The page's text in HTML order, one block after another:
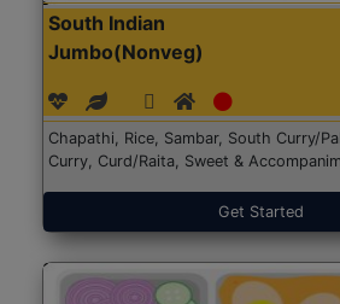
South Indian
Jumbo(Nonveg)
Chapathi, Rice, Sambar, South Curry/
Curry, Curd/Raita, Sweet &
Get Started